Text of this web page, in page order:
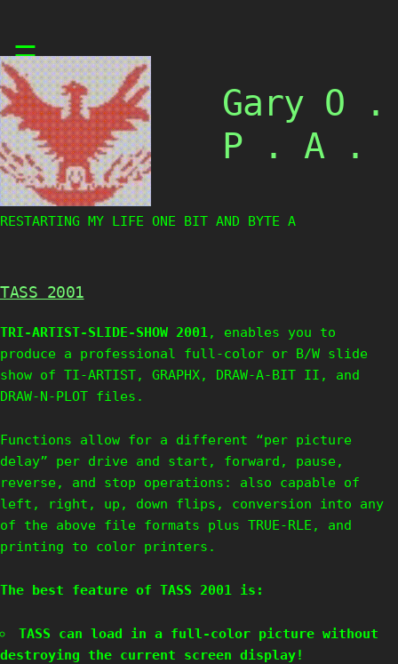
to
content
☰
Gary O .
P . A .
RESTARTING MY LIFE ONE BIT AND BYTE AT
TASS 2001
TRI-ARTIST-SLIDE-SHOW 2001, enables you to
produce a professional full-color or B/W slide
show of TI-ARTIST, GRAPHX, DRAW-A-BIT II, and
DRAW-N-PLOT files.
Functions allow for a different “per picture
delay” per drive and start, forward, pause,
reverse, and stop operations: also capable of
left, right, up, down flips, conversion into any
of the above file formats plus TRUE-RLE, and
printing to color printers.
The best feature of TASS 2001 is:
TASS can load in a full-color picture without
destroying the current screen display!